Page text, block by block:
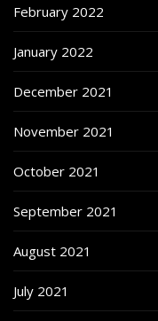
February 2022
January 2022
December 2021
November 2021
October 2021
September 2021
August 2021
July 2021